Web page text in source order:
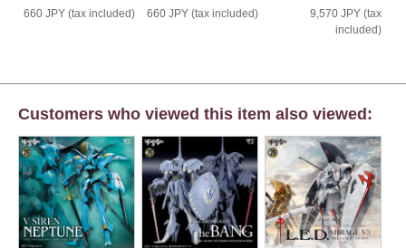
660 JPY (tax included) 660 JPY (tax included)
9,570 JPY (tax
included)
Customers who viewed this item also viewed: